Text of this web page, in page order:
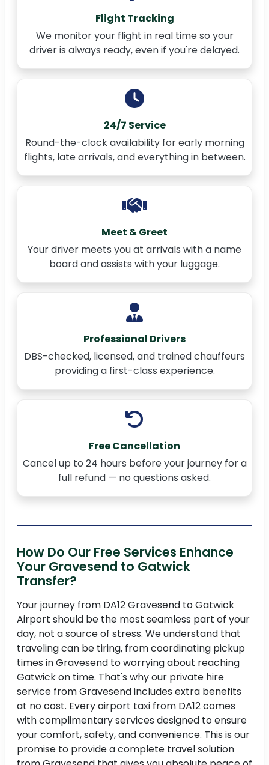
Flight Tracking
We monitor your flight in real time so your
driver is always ready, even if you're delayed.
24/7 Service
Round-the-clock availability for early morning
flights, late arrivals, and everything in between.
Meet & Greet
Your driver meets you at arrivals with a name
board and assists with your luggage.
Professional Drivers
DBS-checked, licensed, and trained chauffeurs
providing a first-class experience.
Free Cancellation
Cancel up to 24 hours before your journey for a
full refund — no questions asked.
How Do Our Free Services Enhance
Your Gravesend to Gatwick
Transfer?
Your journey from DA12 Gravesend to Gatwick
Airport should be the most seamless part of your
day, not a source of stress. We understand that
traveling can be tiring, from coordinating pickup
times in Gravesend to worrying about reaching
Gatwick on time. That's why our private hire
service from Gravesend includes extra benefits
at no cost. Every airport taxi from DA12 comes
with complimentary services designed to ensure
your comfort, safety, and convenience. This is our
promise to provide a complete travel solution